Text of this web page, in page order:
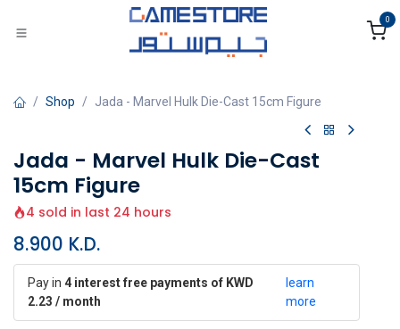
0
Shop Jada - Marvel Hulk Die-Cast 15cm Figure
Jada - Marvel Hulk Die-Cast
15cm Figure
4 sold in last 24 hours
8.900 K.D.
Pay in 4 interest free payments of KWD
2.23 / month
learn
more